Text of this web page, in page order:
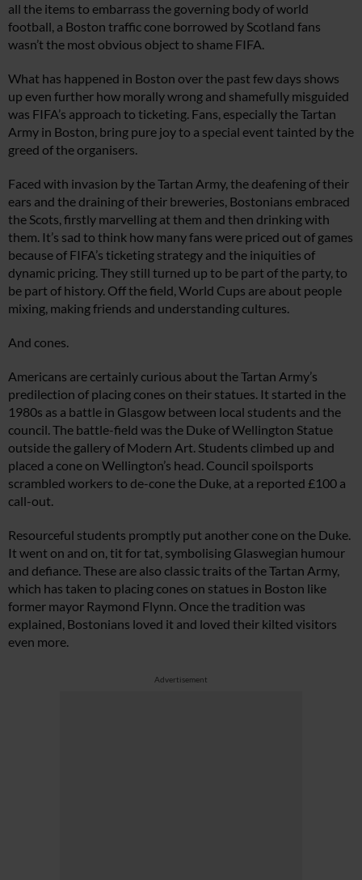
all the items to embarrass the governing body of world
football, a Boston traffic cone borrowed by Scotland fans
wasn’t the most obvious object to shame FIFA.
What has happened in Boston over the past few days shows
up even further how morally wrong and shamefully misguided
was FIFA’s approach to ticketing. Fans, especially the Tartan
Army in Boston, bring pure joy to a special event tainted by the
greed of the organisers.
Faced with invasion by the Tartan Army, the deafening of their
ears and the draining of their breweries, Bostonians embraced
the Scots, firstly marvelling at them and then drinking with
them. It’s sad to think how many fans were priced out of games
because of FIFA’s ticketing strategy and the iniquities of
dynamic pricing. They still turned up to be part of the party, to
be part of history. Off the field, World Cups are about people
mixing, making friends and understanding cultures.
And cones.
Americans are certainly curious about the Tartan Army’s
predilection of placing cones on their statues. It started in the
1980s as a battle in Glasgow between local students and the
council. The battle-field was the Duke of Wellington Statue
outside the gallery of Modern Art. Students climbed up and
placed a cone on Wellington’s head. Council spoilsports
scrambled workers to de-cone the Duke, at a reported £100 a
call-out.
Resourceful students promptly put another cone on the Duke.
It went on and on, tit for tat, symbolising Glaswegian humour
and defiance. These are also classic traits of the Tartan Army,
which has taken to placing cones on statues in Boston like
former mayor Raymond Flynn. Once the tradition was
explained, Bostonians loved it and loved their kilted visitors
even more.
Advertisement